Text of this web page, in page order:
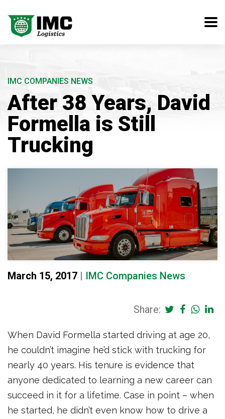
IMC COMPANIES NEWS
After 38 Years, David
Formella is Still
Trucking
March 15, 2017 | IMC Companies News
Share:
When David Formella started driving at age 20,
he couldn’t imagine he’d stick with trucking for
nearly 40 years. His tenure is evidence that
anyone dedicated to learning a new career can
succeed in it for a lifetime. Case in point – when
he started, he didn’t even know how to drive a